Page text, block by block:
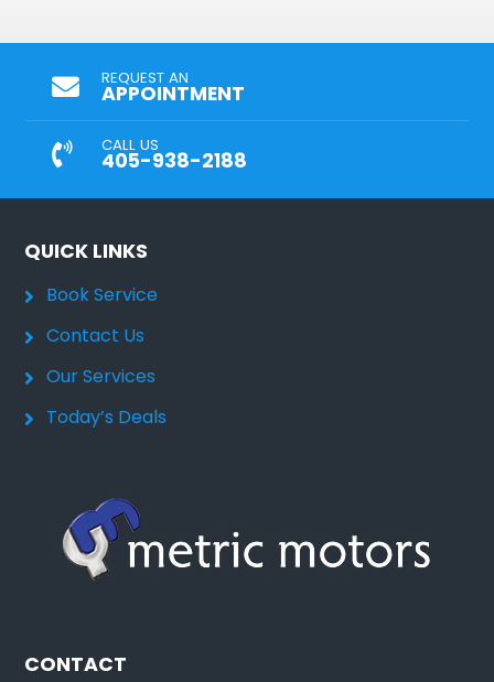
REQUEST AN
APPOINTMENT
CALL US
405-938-2188
QUICK LINKS
Book Service
Contact Us
Our Services
Today’s Deals
CONTACT